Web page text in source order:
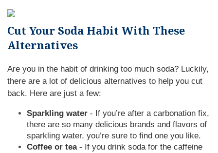
Cut Your Soda Habit With These
Alternatives
Are you in the habit of drinking too much soda? Luckily,
there are a lot of delicious alternatives to help you cut
back. Here are just a few:
Sparkling water - If you’re after a carbonation fix,
there are so many delicious brands and flavors of
sparkling water, you’re sure to find one you like.
Coffee or tea- If you drink soda for the caffeine